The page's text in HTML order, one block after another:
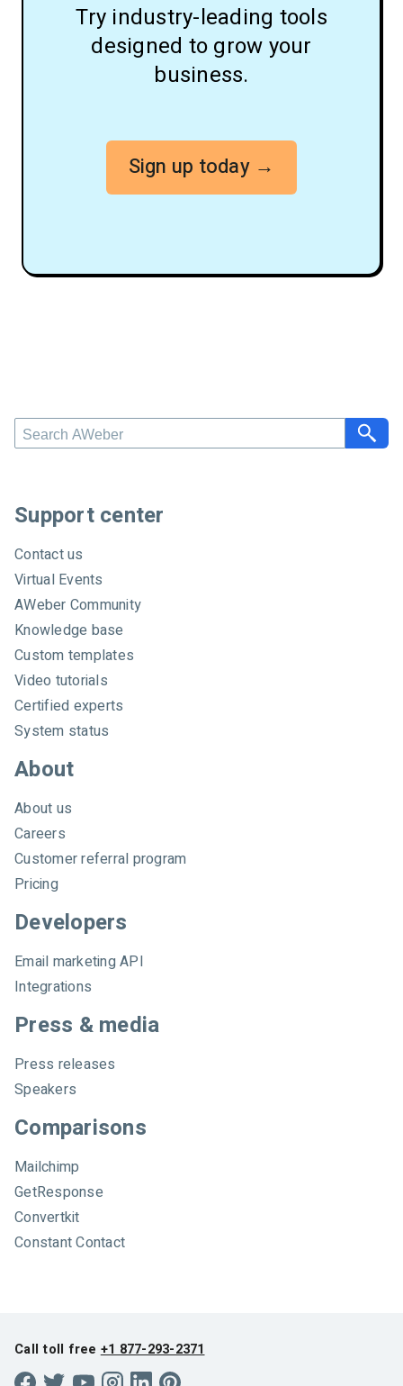
Try industry-leading tools
designed to grow your
business.
Sign up today →
e
c
h
A
W
e
b
e
r
Support center
Contact us
Virtual Events
AWeber Community
Knowledge base
Custom templates
Video tutorials
Certified experts
System status
About
About us
Careers
Customer referral program
Pricing
Developers
Email marketing API
Integrations
Press & media
Press releases
Speakers
Comparisons
Mailchimp
GetResponse
Convertkit
Constant Contact
Call toll free +1 877-293-2371